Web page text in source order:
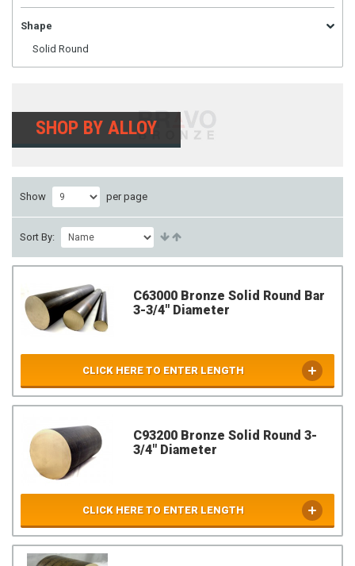
Shape
Solid Round
SHOP BY ALLOY
Show per page
Sort By:
C63000 Bronze Solid Round Bar
3-3/4" Diameter
CLICK HERE TO ENTER LENGTH
C93200 Bronze Solid Round 3-
3/4" Diameter
CLICK HERE TO ENTER LENGTH